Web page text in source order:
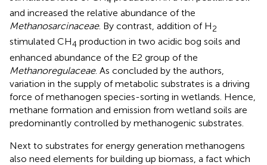
and increased the relative abundance of the
Methanosarcinaceae. By contrast, addition of H2
stimulated CH4 production in two acidic bog soils and
enhanced abundance of the E2 group of the
Methanoregulaceae. As concluded by the authors,
variation in the supply of metabolic substrates is a driving
force of methanogen species-sorting in wetlands. Hence,
methane formation and emission from wetland soils are
predominantly controlled by methanogenic substrates.
Next to substrates for energy generation methanogens
also need elements for building up biomass, a fact which